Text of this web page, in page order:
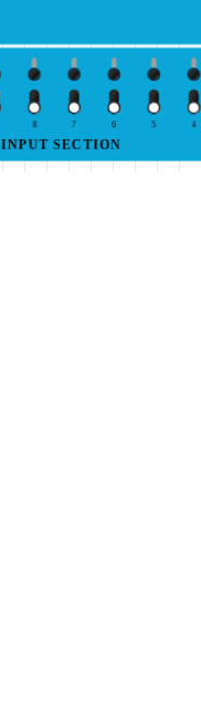
4
5
6
7
8
INPUT SECTION